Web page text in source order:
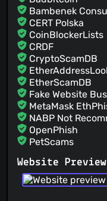
Bambenek
CERT Polska
CoinBlockerLists
CRDF
CryptoScamDB
EtherScamDB
Fake Website
MetaMask
NABP Not
OpenPhish
PetScams
PhishFort
PhishStats
Website Preview